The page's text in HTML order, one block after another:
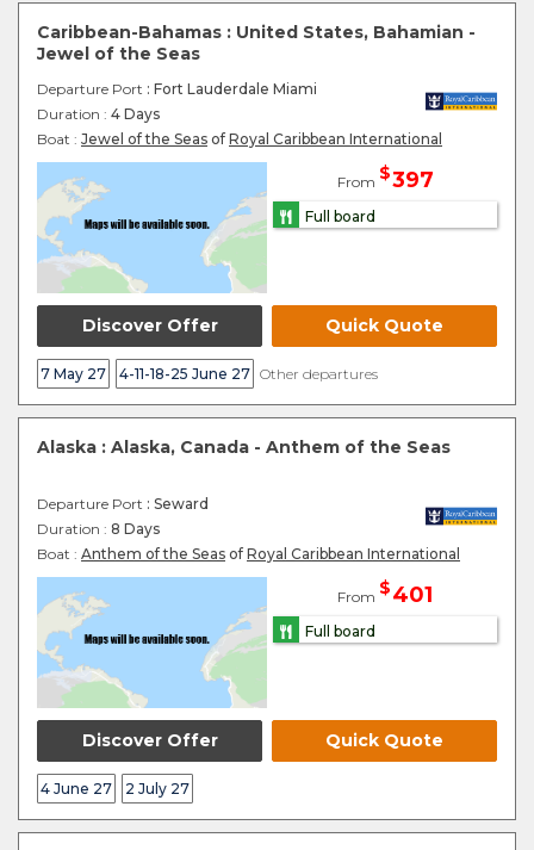
Caribbean-Bahamas : United States, Bahamian -
Jewel of the Seas
Departure Port : Fort Lauderdale Miami
Duration : 4 Days
Boat : Jewel of the Seas of Royal Caribbean International
From $397
Full board
Discover Offer Quick Quote
7 May 27 4-11-18-25 June 27 Other departures
Alaska : Alaska, Canada - Anthem of the Seas
Departure Port : Seward
Duration : 8 Days
Boat : Anthem of the Seas of Royal Caribbean International
From $401
Full board
Discover Offer Quick Quote
4 June 27 2 July 27